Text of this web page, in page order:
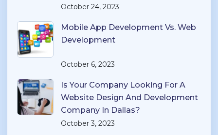
October 24, 2023
Mobile App Development Vs. Web
Development
October 6, 2023
Is Your Company Looking For A
Website Design And Development
Company In Dallas?
October 3, 2023